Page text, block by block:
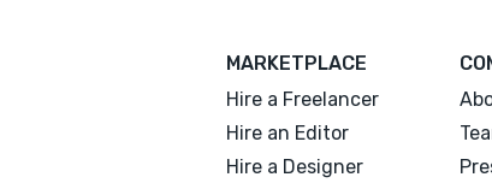
MARKETPLACE
Hire a Freelancer
Hire an Editor
Hire a Designer